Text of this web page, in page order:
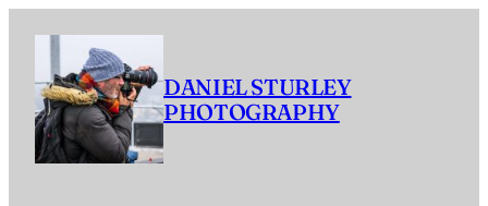
content
DANIEL STURLEY
PHOTOGRAPHY